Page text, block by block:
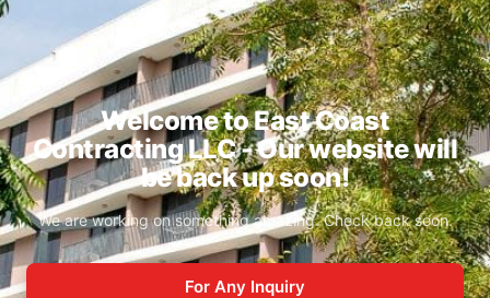
Welcome to East Coast
Contracting LLC - Our website will
be back up soon!
We are working on something amazing. Check back soon.
For Any Inquiry